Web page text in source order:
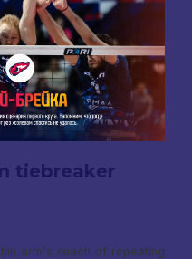
tiebreaker
arm's reach of repeating